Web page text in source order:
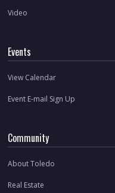
Video
Events
View Calendar
Event E-mail Sign Up
Community
About Toledo
Real Estate